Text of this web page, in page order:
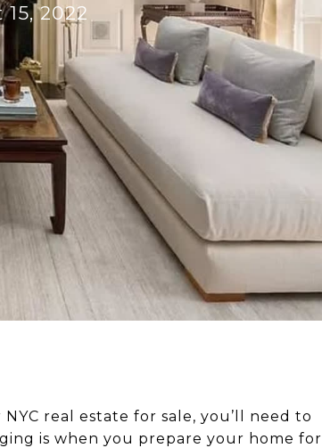
2022
real estate for sale, you’ll need to
is when you prepare your home for